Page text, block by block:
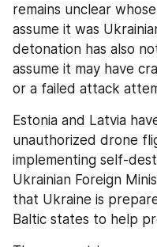
remains unclear
assume it was
detonation has also
assume it may have
or a failed attack
Estonia and Latvia
unauthorized drone
implementing self-
Ukrainian Foreign
that Ukraine is
Baltic states to help